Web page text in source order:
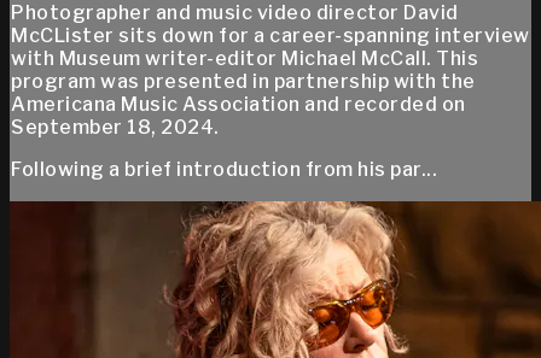
Photographer and music video director David
McCLister sits down for a career-spanning interview
with Museum writer-editor Michael McCall. This
program was presented in partnership with the
Americana Music Association and recorded on
September 18, 2024.
Following a brief introduction from his par...